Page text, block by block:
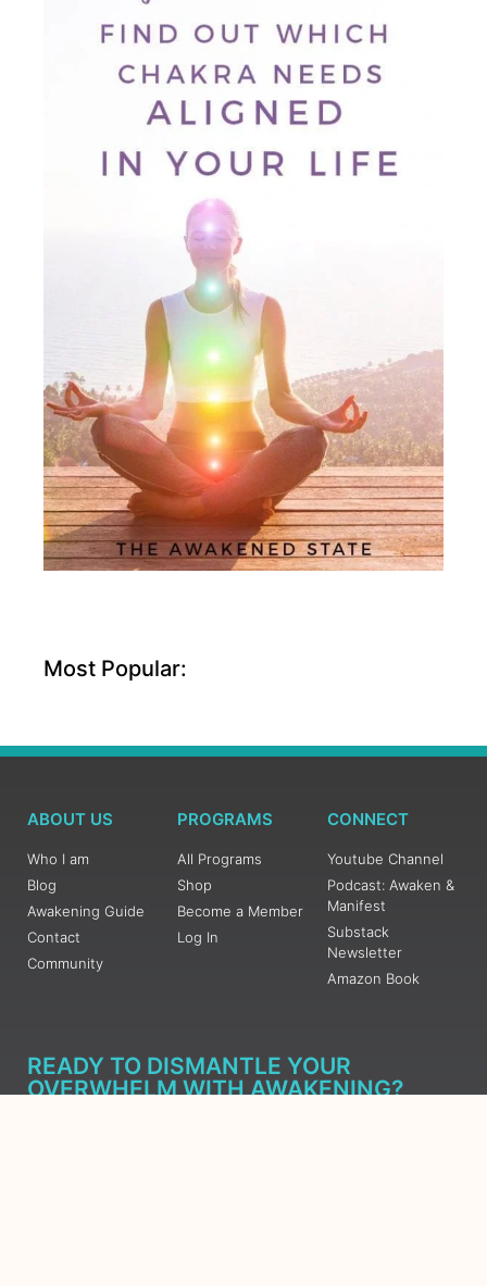
Most Popular:
ABOUT US
Who I am
Blog
Awakening Guide
Contact
Community
PROGRAMS
All Programs
Shop
Become a Member
Log In
CONNECT
Youtube Channel
Podcast: Awaken &
Manifest
Substack
Newsletter
Amazon Book
READY TO DISMANTLE YOUR
OVERWHELM WITH AWAKENING?